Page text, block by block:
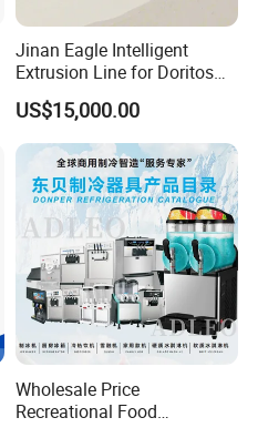
Jinan Eagle Intelligent
Extrusion Line for Doritos
Tortilla Chip Mass
Production
US$15,000.00
Wholesale Price
Recreational Food